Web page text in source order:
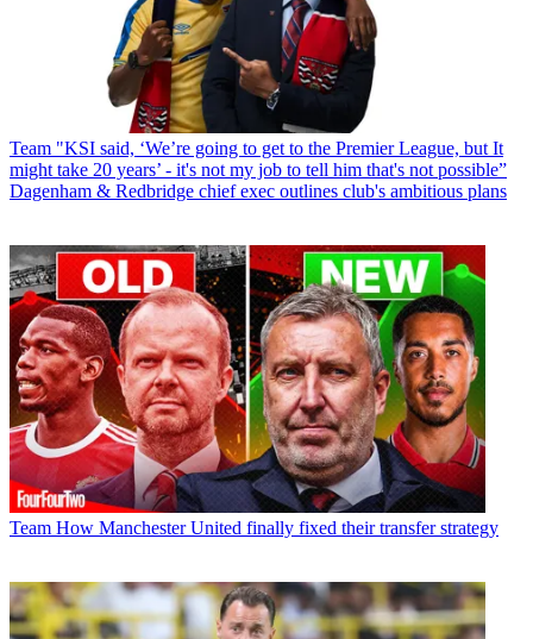
Team "KSI said, ‘We’re going to get to the Premier League, but It
might take 20 years’ - it's not my job to tell him that's not possible”
Dagenham & Redbridge chief exec outlines club's ambitious plans
Team How Manchester United finally fixed their transfer strategy